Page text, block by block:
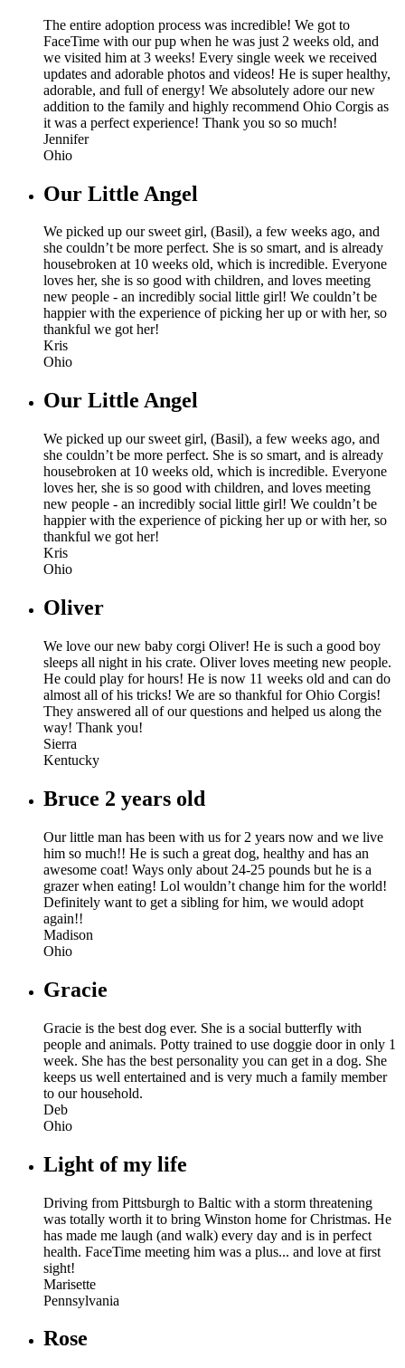
The entire adoption process was incredible! We got to
FaceTime with our pup when he was just 2 weeks old, and
we visited him at 3 weeks! Every single week we received
updates and adorable photos and videos! He is super healthy,
adorable, and full of energy! We absolutely adore our new
addition to the family and highly recommend Ohio Corgis as
it was a perfect experience! Thank you so so much!
Jennifer
Ohio
Our Little Angel
We picked up our sweet girl, (Basil), a few weeks ago, and
she couldn’t be more perfect. She is so smart, and is already
housebroken at 10 weeks old, which is incredible. Everyone
loves her, she is so good with children, and loves meeting
new people - an incredibly social little girl! We couldn’t be
happier with the experience of picking her up or with her, so
thankful we got her!
Kris
Ohio
Our Little Angel
We picked up our sweet girl, (Basil), a few weeks ago, and
she couldn’t be more perfect. She is so smart, and is already
housebroken at 10 weeks old, which is incredible. Everyone
loves her, she is so good with children, and loves meeting
new people - an incredibly social little girl! We couldn’t be
happier with the experience of picking her up or with her, so
thankful we got her!
Kris
Ohio
Oliver
We love our new baby corgi Oliver! He is such a good boy
sleeps all night in his crate. Oliver loves meeting new people.
He could play for hours! He is now 11 weeks old and can do
almost all of his tricks! We are so thankful for Ohio Corgis!
They answered all of our questions and helped us along the
way! Thank you!
Sierra
Kentucky
Bruce 2 years old
Our little man has been with us for 2 years now and we live
him so much!! He is such a great dog, healthy and has an
awesome coat! Ways only about 24-25 pounds but he is a
grazer when eating! Lol wouldn’t change him for the world!
Definitely want to get a sibling for him, we would adopt
again!!
Madison
Ohio
Gracie
Gracie is the best dog ever. She is a social butterfly with
people and animals. Potty trained to use doggie door in only 1
week. She has the best personality you can get in a dog. She
keeps us well entertained and is very much a family member
to our household.
Deb
Ohio
Light of my life
Driving from Pittsburgh to Baltic with a storm threatening
was totally worth it to bring Winston home for Christmas. He
has made me laugh (and walk) every day and is in perfect
health. FaceTime meeting him was a plus... and love at first
sight!
Marisette
Pennsylvania
Rose